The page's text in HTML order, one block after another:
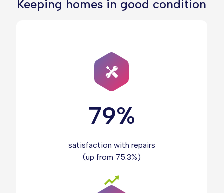
Keeping homes in good condition
79%
satisfaction with repairs
(up from 75.3%)